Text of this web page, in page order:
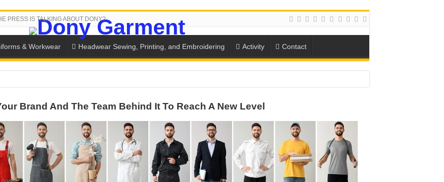
PRESS IS TALKING ABOUT DONY?
& Workwear Headwear Sewing, Printing, and Embroidering Activity Contact
SCHOOL UNIFORM ORDERS FOR THE UPCOMING BACK-TO-SCHOOL SEASON
NEVER STOPS RUNNING
Technology and Golden Experience
Every Garment.
Brands in Vietnam
Brand And The Team Behind It To Reach A New Level